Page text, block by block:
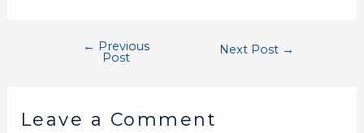
← Previous
Post
Next Post →
Leave a Comment